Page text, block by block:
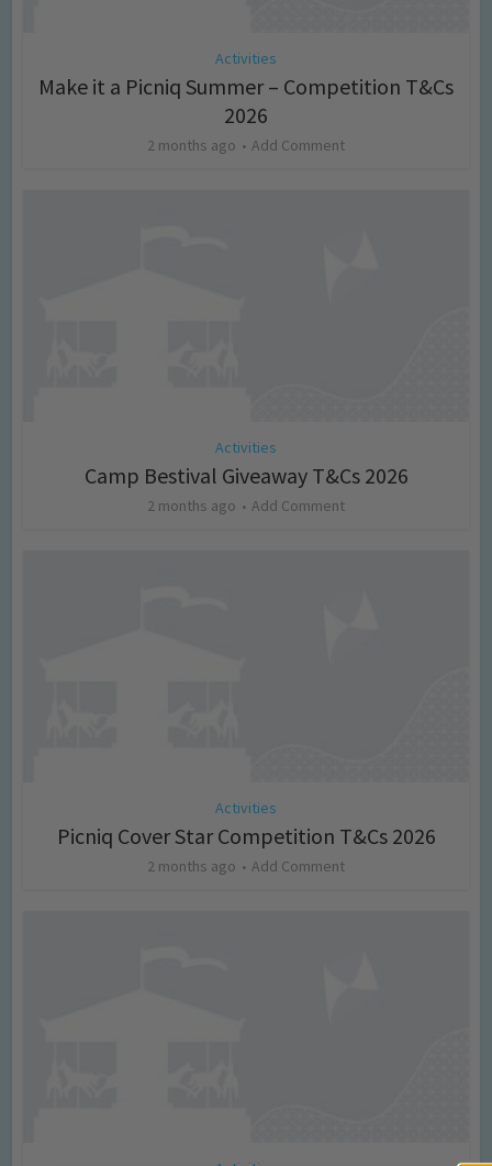
Activities
Make it a Picniq Summer – Competition T&Cs
2026
2 months ago Add Comment
Activities
Camp Bestival Giveaway T&Cs 2026
2 months ago Add Comment
Activities
Picniq Cover Star Competition T&Cs 2026
2 months ago Add Comment